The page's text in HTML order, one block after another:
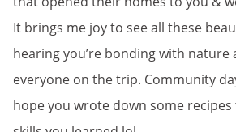
It brings me joy to see all these
hearing you’re bonding with nature
everyone on the trip. Community
hope you wrote down some